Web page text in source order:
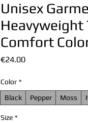
Unisex
Heavyweight
Comfort
€24.00Price
Color *
Black
Pepper Moss
Size *